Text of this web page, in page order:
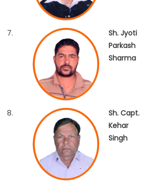
7.
Sh. Jyoti
Parkash
Sharma
8.
Sh. Capt.
Kehar
Singh